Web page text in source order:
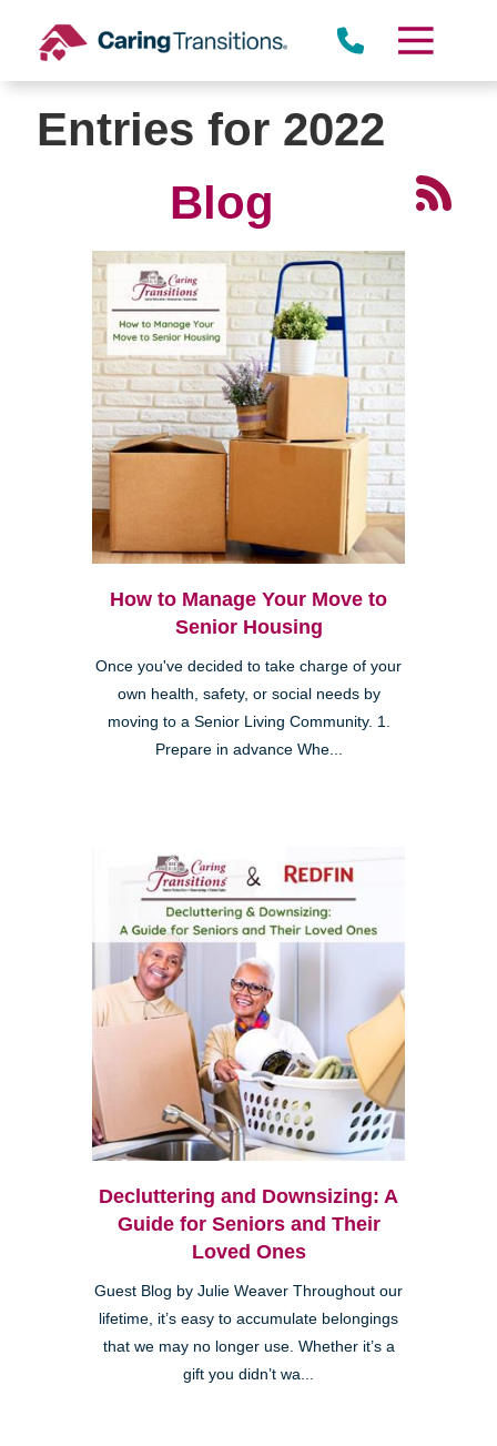
content
Entries for 2022
Blog
How to Manage Your Move to
Senior Housing
Once you've decided to take charge of your
own health, safety, or social needs by
moving to a Senior Living Community. 1.
Prepare in advance Whe...
Decluttering and Downsizing: A
Guide for Seniors and Their
Loved Ones
Guest Blog by Julie Weaver Throughout our
lifetime, it’s easy to accumulate belongings
that we may no longer use. Whether it’s a
gift you didn’t wa...